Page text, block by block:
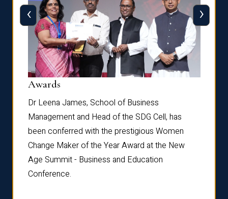
Awards
Dr Leena James, School of Business
Management and Head of the SDG Cell, has
been conferred with the prestigious Women
Change Maker of the Year Award at the New
Age Summit - Business and Education
Conference.
‹ ›